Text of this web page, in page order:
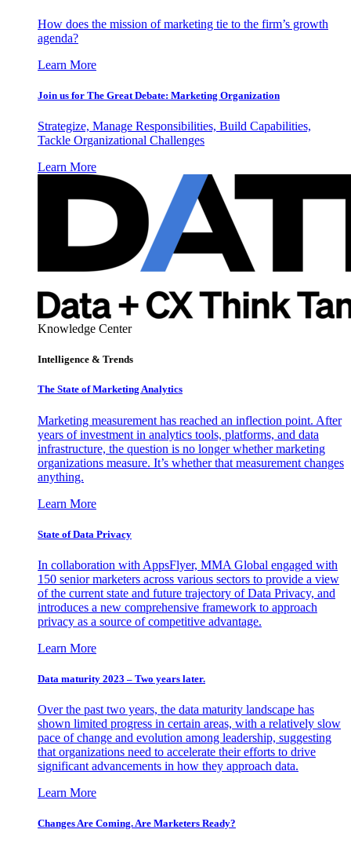
How does the mission of marketing tie to the firm’s growth
agenda?
Learn More
Join us for The Great Debate: Marketing Organization
Strategize, Manage Responsibilities, Build Capabilities,
Tackle Organizational Challenges
Learn More
Knowledge Center
Intelligence & Trends
The State of Marketing Analytics
Marketing measurement has reached an inflection point. After
years of investment in analytics tools, platforms, and data
infrastructure, the question is no longer whether marketing
organizations measure. It’s whether that measurement changes
anything.
Learn More
State of Data Privacy
In collaboration with AppsFlyer, MMA Global engaged with
150 senior marketers across various sectors to provide a view
of the current state and future trajectory of Data Privacy, and
introduces a new comprehensive framework to approach
privacy as a source of competitive advantage.
Learn More
Data maturity 2023 – Two years later.
Over the past two years, the data maturity landscape has
shown limited progress in certain areas, with a relatively slow
pace of change and evolution among leadership, suggesting
that organizations need to accelerate their efforts to drive
significant advancements in how they approach data.
Learn More
Changes Are Coming. Are Marketers Ready?